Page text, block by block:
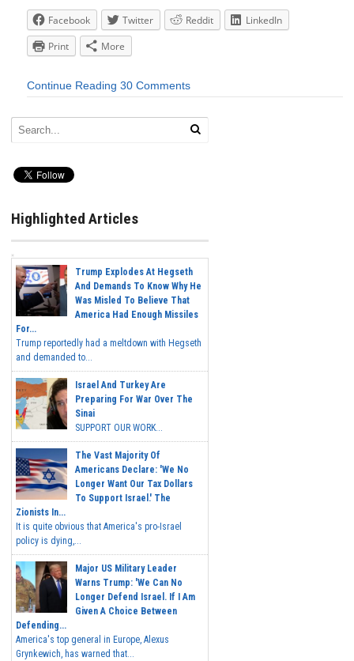
Facebook Twitter Reddit
LinkedIn
Print
More
Continue Reading 30 Comments
Highlighted Articles
Trump Explodes At Hegseth
And Demands To Know Why He
Was Misled To Believe That
America Had Enough Missiles
For...
Trump reportedly had a meltdown with Hegseth
and demanded to...
Israel And Turkey Are
Preparing For War Over The
Sinai
SUPPORT OUR WORK...
The Vast Majority Of
Americans Declare: 'We No
Longer Want Our Tax Dollars
To Support Israel.' The
Zionists In...
It is quite obvious that America's pro-Israel
policy is dying,...
Major US Military Leader
Warns Trump: 'We Can No
Longer Defend Israel. If I Am
Given A Choice Between
Defending...
America's top general in Europe, Alexus
Grynkewich, has warned that...